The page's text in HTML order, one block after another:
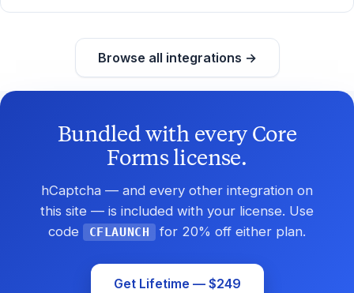
Browse all integrations →
Bundled with every Core
Forms license.
hCaptcha — and every other integration on
this site — is included with your license. Use
code
CFLAUNCH for 20% off either plan.
Get Lifetime — $249